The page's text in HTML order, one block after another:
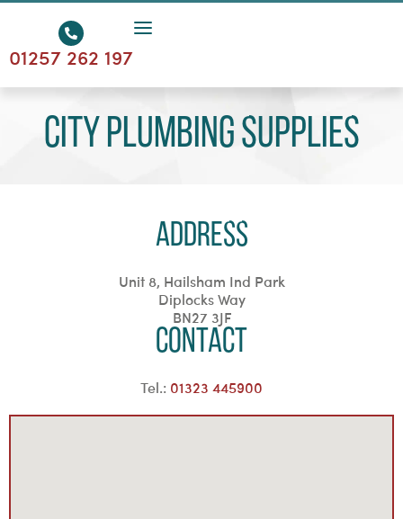
01257 262 197
City Plumbing Supplies
Address
Unit 8, Hailsham Ind Park
Diplocks Way
BN27 3JF
Contact
Tel.: 01323 445900